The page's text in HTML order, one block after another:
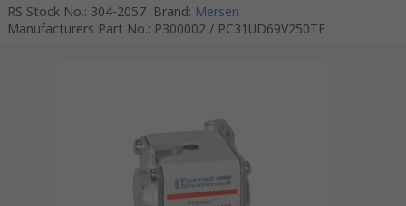
RS Stock No.: 304-2057 Brand: Mersen
Manufacturers Part No.: P300002 / PC31UD69V250TF